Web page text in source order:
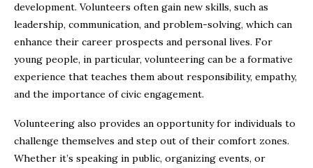
development. Volunteers often gain new skills, such as
leadership, communication, and problem-solving, which can
enhance their career prospects and personal lives. For
young people, in particular, volunteering can be a formative
experience that teaches them about responsibility, empathy,
and the importance of civic engagement.
Volunteering also provides an opportunity for individuals to
challenge themselves and step out of their comfort zones.
Whether it’s speaking in public, organizing events, or